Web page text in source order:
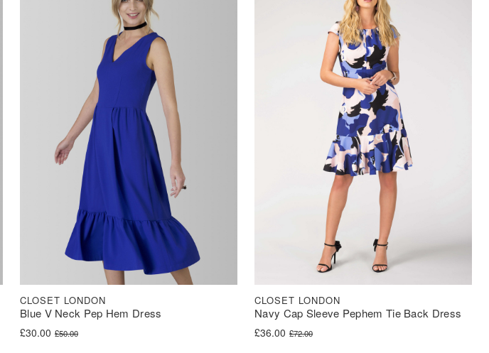
Blue V Neck Pep Hem Dress
CLOSET LONDON
£50.00
Original price was: £50.00.
£30.00
Current price is: £30.00.
Navy Cap Sleeve Pephem Tie Back Dress
CLOSET LONDON
£72.00
Original price was: £72.00.
£36.00
Current price is: £36.00.